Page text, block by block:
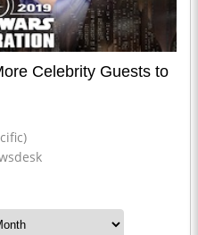
Celebrity Guests to